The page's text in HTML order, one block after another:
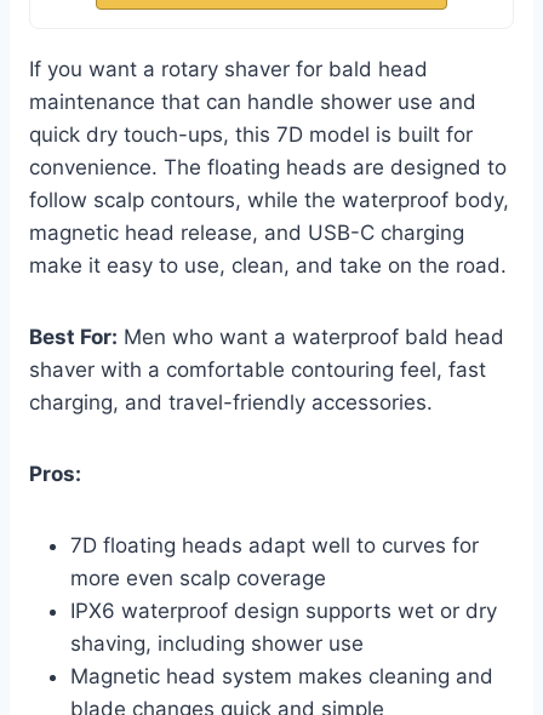
If you want a rotary shaver for bald head
maintenance that can handle shower use and
quick dry touch-ups, this 7D model is built for
convenience. The floating heads are designed to
follow scalp contours, while the waterproof body,
magnetic head release, and USB-C charging
make it easy to use, clean, and take on the road.
Best For: Men who want a waterproof bald head
shaver with a comfortable contouring feel, fast
charging, and travel-friendly accessories.
Pros:
7D floating heads adapt well to curves for
more even scalp coverage
IPX6 waterproof design supports wet or dry
shaving, including shower use
Magnetic head system makes cleaning and
blade changes quick and simple